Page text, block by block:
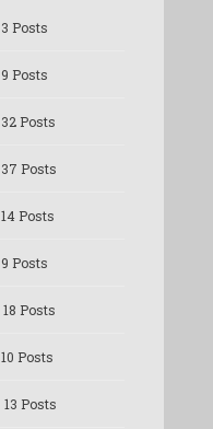
3 Posts
9 Posts
32 Posts
37 Posts
14 Posts
9 Posts
18 Posts
10 Posts
13 Posts